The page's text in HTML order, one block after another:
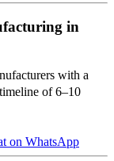
in
with a
of 6–10
on WhatsApp